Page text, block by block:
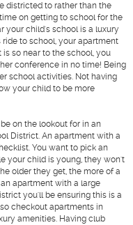
districted to rather than the
on getting to school for the
your child's school is a luxury
to school, your apartment
so near to the school, you
conference in no time! Being
school activities. Not having
your child to be more
on the lookout for in an
District. An apartment with a
You want to pick an
your child is young, they won't
older they get, the more of a
apartment with a large
you'll be ensuring this is a
checkout apartments in
amenities. Having club